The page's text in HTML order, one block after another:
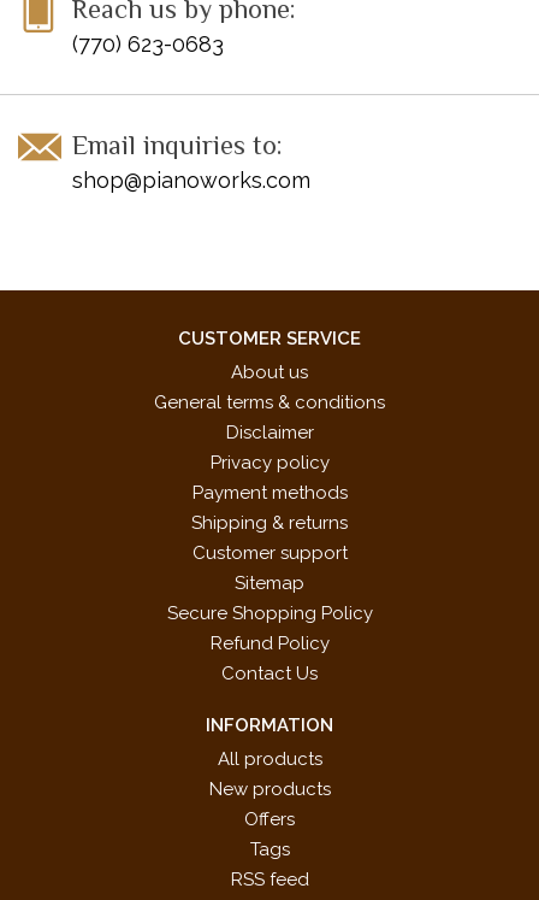
* These pieces were specifically chosen for the 2017-2020
NFMC Festivals Bulletin
Reach us by phone:
(770) 623-0683
Email inquiries to:
shop@pianoworks.com
CUSTOMER SERVICE
About us
General terms & conditions
Disclaimer
Privacy policy
Payment methods
Shipping & returns
Customer support
Sitemap
Secure Shopping Policy
Refund Policy
Contact Us
INFORMATION
All products
New products
Offers
Tags
RSS feed